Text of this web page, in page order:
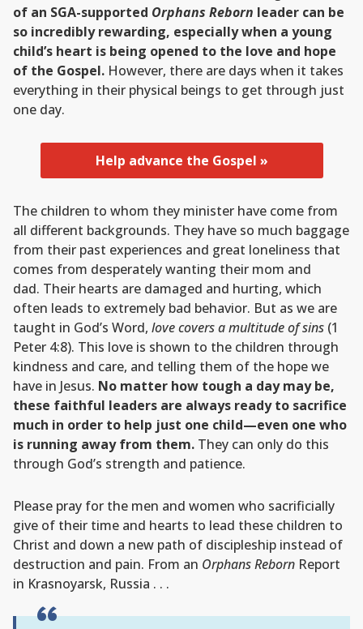
of an SGA-supported Orphans Reborn leader can be
so incredibly rewarding, especially when a young
child’s heart is being opened to the love and hope
of the Gospel. However, there are days when it takes
everything in their physical beings to get through just
one day.
Help advance the Gospel »
The children to whom they minister have come from
all different backgrounds. They have so much baggage
from their past experiences and great loneliness that
comes from desperately wanting their mom and
dad. Their hearts are damaged and hurting, which
often leads to extremely bad behavior. But as we are
taught in God’s Word, love covers a multitude of sins (1
Peter 4:8). This love is shown to the children through
kindness and care, and telling them of the hope we
have in Jesus. No matter how tough a day may be,
these faithful leaders are always ready to sacrifice
much in order to help just one child—even one who
is running away from them. They can only do this
through God’s strength and patience.
Please pray for the men and women who sacrificially
give of their time and hearts to lead these children to
Christ and down a new path of discipleship instead of
destruction and pain. From an Orphans Reborn Report
in Krasnoyarsk, Russia . . .